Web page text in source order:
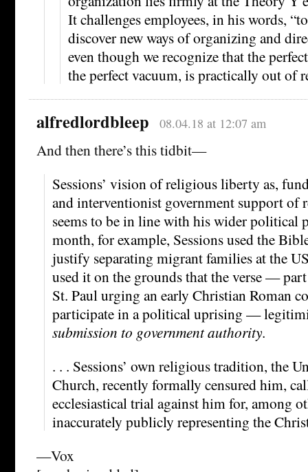
It challenges employees, in his words,
discover new ways of organizing and
even though we recognize that the
the perfect vacuum, is practically out of
alfredlordbleep 08.04.18 at 12:07 am
And then there’s this tidbit—
Sessions’ vision of religious liberty as,
and interventionist government support of
seems to be in line with his wider political
month, for example, Sessions used the
justify separating migrant families at the
used it on the grounds that the verse —
St. Paul urging an early Christian Roman
participate in a political uprising —
submission to government authority.
. . . Sessions’ own religious tradition, the
Church, recently formally censured him,
ecclesiastical trial against him for, among
inaccurately publicly representing the
—Vox